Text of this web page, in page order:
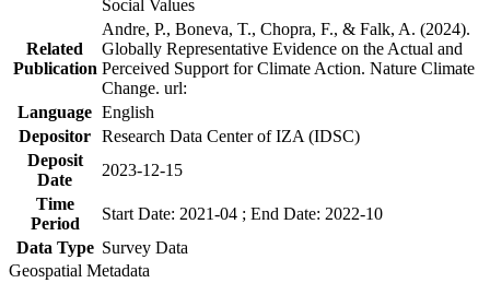
Social Values
Related
Publication
Andre, P., Boneva, T., Chopra, F., & Falk, A. (2024).
Globally Representative Evidence on the Actual and
Perceived Support for Climate Action. Nature Climate
Change. url:
Language English
Depositor Research Data Center of IZA (IDSC)
Deposit
Date
2023-12-15
Time
Period
Start Date: 2021-04 ; End Date: 2022-10
Data Type Survey Data
Geospatial Metadata